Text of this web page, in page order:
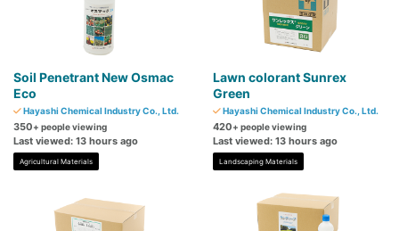
Soil Penetrant New Osmac
Eco
Hayashi Chemical Industry Co., Ltd.
350+ people viewing
Last viewed: 13 hours ago
Agricultural Materials
Lawn colorant Sunrex
Green
Hayashi Chemical Industry Co., Ltd.
420+ people viewing
Last viewed: 13 hours ago
Landscaping Materials